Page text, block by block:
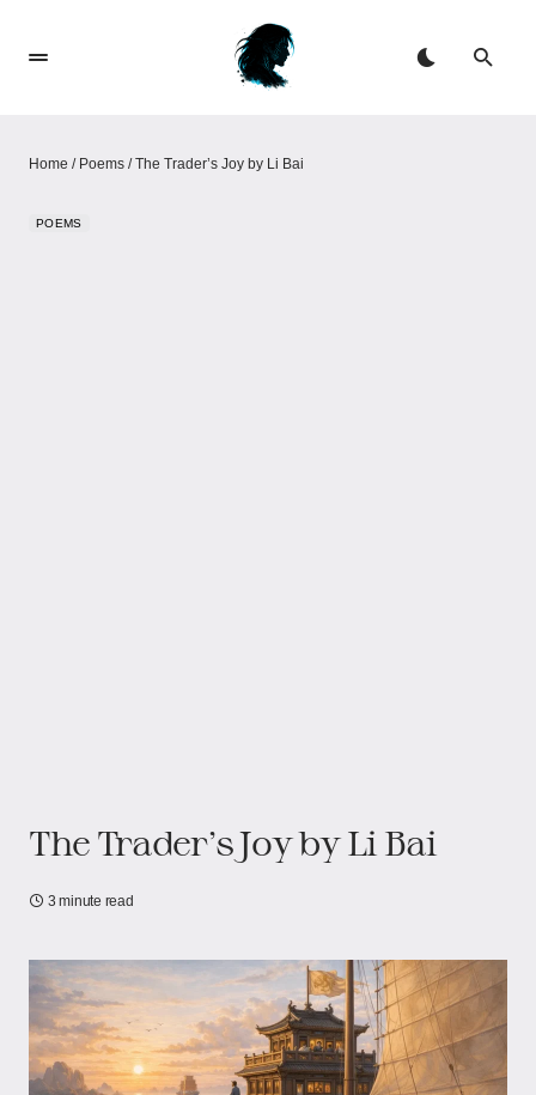
Home / Poems /The Trader’s Joy by Li Bai
POEMS
The Trader’s Joy by Li Bai
3 minute read